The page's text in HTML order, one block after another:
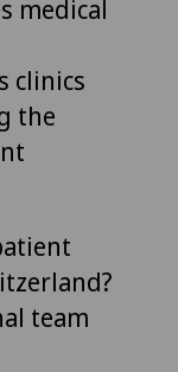
medical
clinics
the
team